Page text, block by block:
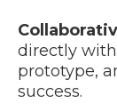
directly
prototype,
success.